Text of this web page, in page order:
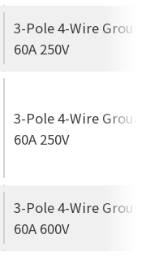
3-Pole 4-Wire
60A 250V
3-Pole 4-Wire
60A 250V
3-Pole 4-Wire
60A 600V